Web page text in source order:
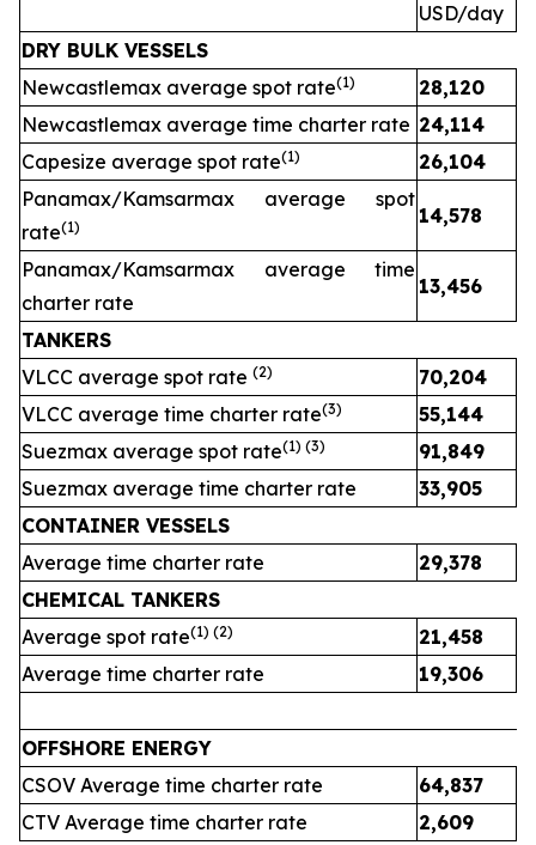
USD/day
DRY BULK VESSELS
Newcastlemax average spot rate(1) 28,120
Newcastlemax average time charter rate 24,114
Capesize average spot rate(1)
26,104
Panamax/Kamsarmax average spot
rate(1) 14,578
Panamax/Kamsarmax average time
charter rate
13,456
TANKERS
VLCC average spot rate (2) 70,204
VLCC average time charter rate(3) 55,144
Suezmax average spot rate(1) (3) 91,849
Suezmax average time charter rate
33,905
CONTAINER VESSELS
Average time charter rate
29,378
CHEMICAL TANKERS
Average spot rate(1) (2) 21,458
Average time charter rate
19,306
OFFSHORE ENERGY
CSOV Average time charter rate
64,837
CTV Average time charter rate
2,609